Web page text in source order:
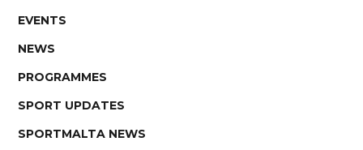
EVENTS
NEWS
PROGRAMMES
SPORT UPDATES
SPORTMALTA NEWS